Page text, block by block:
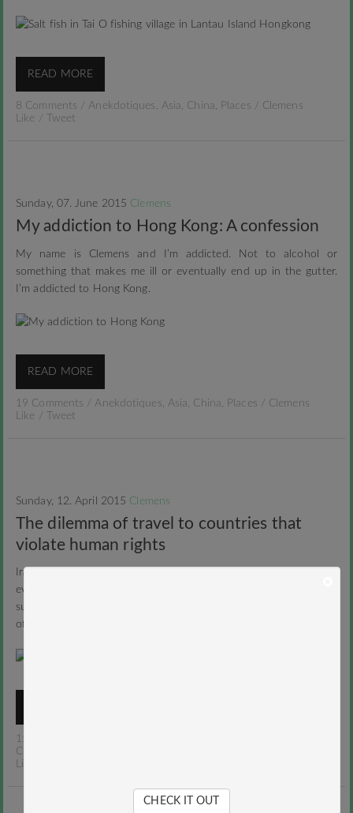
READ MORE
8 Comments /Anekdotiques , Asia, China, Places / Clemens
Like / Tweet
Sunday, 07. June 2015 Clemens
My addiction to Hong Kong: A confession
My name is Clemens and I’m addicted. Not to alcohol or
something that makes me ill or eventually end up in the gutter.
I’m addicted to Hong Kong.
READ MORE
19 Comments /Anekdotiques, Asia, China, Places / Clemens
Like / Tweet
Sunday, 12. April 2015 Clemens
The dilemma of travel to countries that
violate human rights
Iranians are terrorists, the Chinese eats dogs and spit on
everything, all Indian men see women as objects and US guys are
superficial and fat. You don’t agree? Read on! About the dilemma
of travel to countries that violate human rights.
15 Comments
Clemens
Like
CHECK IT OUT